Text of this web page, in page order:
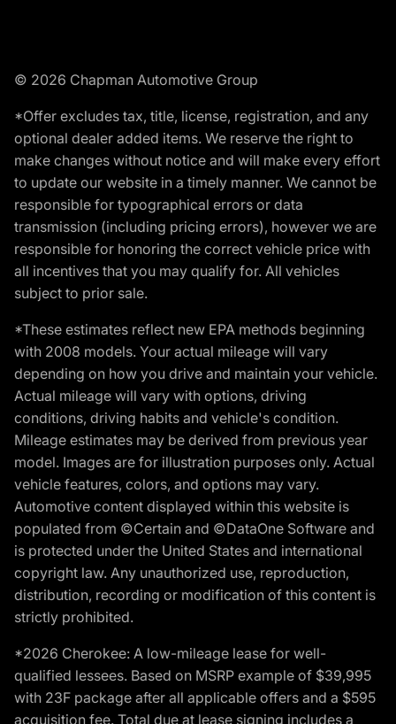
© 2026 Chapman Automotive Group
*Offer excludes tax, title, license, registration, and any
optional dealer added items. We reserve the right to
make changes without notice and will make every effort
to update our website in a timely manner. We cannot be
responsible for typographical errors or data
transmission (including pricing errors), however we are
responsible for honoring the correct vehicle price with
all incentives that you may qualify for. All vehicles
subject to prior sale.
*These estimates reflect new EPA methods beginning
with 2008 models. Your actual mileage will vary
depending on how you drive and maintain your vehicle.
Actual mileage will vary with options, driving
conditions, driving habits and vehicle's condition.
Mileage estimates may be derived from previous year
model. Images are for illustration purposes only. Actual
vehicle features, colors, and options may vary.
Automotive content displayed within this website is
populated from ©Certain and ©DataOne Software and
is protected under the United States and international
copyright law. Any unauthorized use, reproduction,
distribution, recording or modification of this content is
strictly prohibited.
*2026 Cherokee: A low-mileage lease for well-
qualified lessees. Based on MSRP example of $39,995
with 23F package after all applicable offers and a $595
acquisition fee. Total due at lease signing includes a